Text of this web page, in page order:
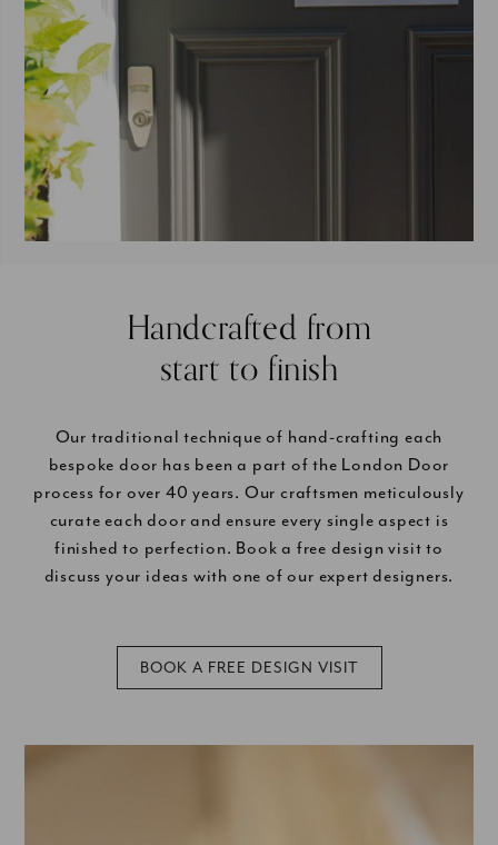
Handcrafted from
start to finish
Our traditional technique of hand-crafting each
bespoke door has been a part of the London Door
process for over 40 years. Our craftsmen meticulously
curate each door and ensure every single aspect is
finished to perfection. Book a free design visit to
discuss your ideas with one of our expert designers.
BOOK A FREE DESIGN VISIT